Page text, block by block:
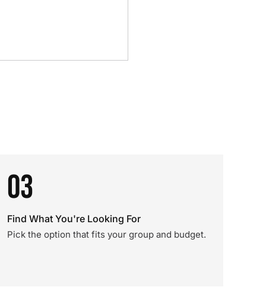
03
Find What You're Looking For
Pick the option that fits your group and budget.